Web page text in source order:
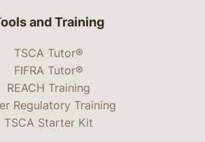
and Training
TSCA Tutor®
FIFRA Tutor®
REACH Training
Regulatory Training
TSCA Starter Kit